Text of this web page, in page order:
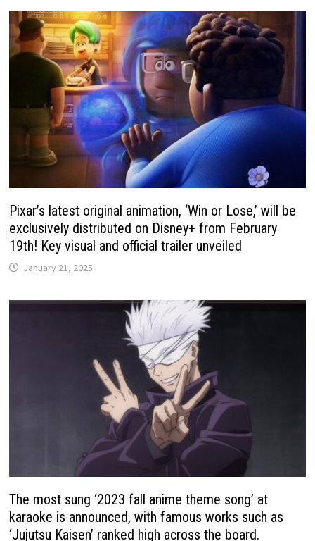
Pixar’s latest original animation, ‘Win or Lose,’ will be
exclusively distributed on Disney+ from February
19th! Key visual and official trailer unveiled
January 21, 2025
The most sung ‘2023 fall anime theme song’ at
karaoke is announced, with famous works such as
‘Jujutsu Kaisen’ ranked high across the board.